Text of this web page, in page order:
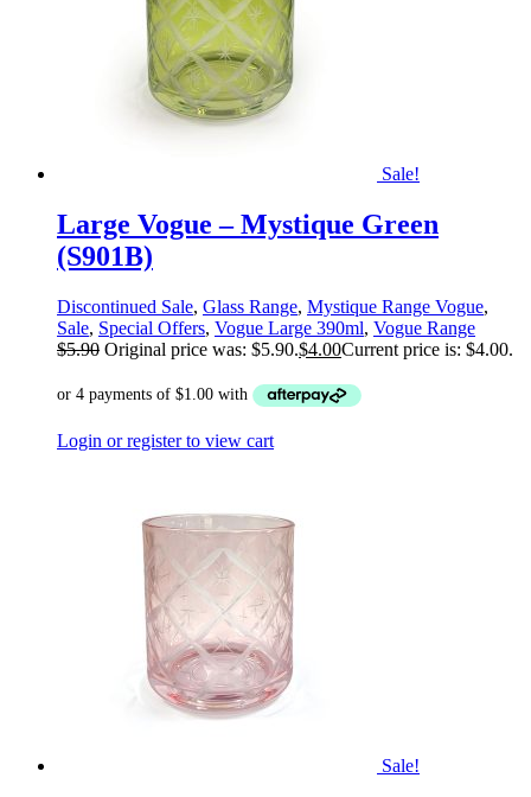
Sale!
Large Vogue – Mystique Green
(S901B)
Discontinued Sale, Glass Range, Mystique Range Vogue,
Sale, Special Offers, Vogue Large 390ml, Vogue Range
$5.90 Original price was: $5.90.$4.00Current price is: $4.00.
Login or register to view cart
Sale!